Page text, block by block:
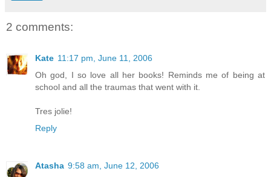
2 comments:
Kate 11:17 pm, June 11, 2006
Oh god, I so love all her books! Reminds me of being at
school and all the traumas that went with it.
Tres jolie!
Reply
Atasha 9:58 am, June 12, 2006